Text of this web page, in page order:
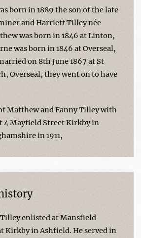
born in 1889 the son of the late
and Harriett Tilley née
was born in 1846 at Linton,
was born in 1846 at Overseal,
on 8th June 1867 at St
Overseal, they went on to have
Matthew and Fanny Tilley with
4 Mayfield Street Kirkby in
in 1911,
enlisted at Mansfield
Kirkby in Ashfield. He served in